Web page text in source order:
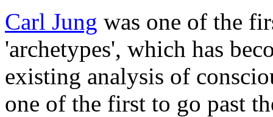
Carl Jung was one of the
'archetypes', which has
existing analysis of
one of the first to go past